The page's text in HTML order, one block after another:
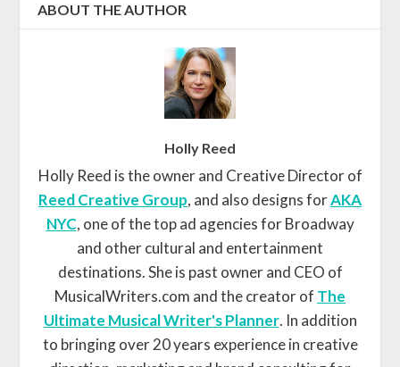
ABOUT THE AUTHOR
Holly Reed
Holly Reed is the owner and Creative Director of
Reed Creative Group, and also designs forAKA
NYC, one of the top ad agencies for Broadway
and other cultural and entertainment
destinations. She is past owner and CEO of
MusicalWriters.com and the creator of The
Ultimate Musical Writer's Planner. In addition
to bringing over 20 years experience in creative